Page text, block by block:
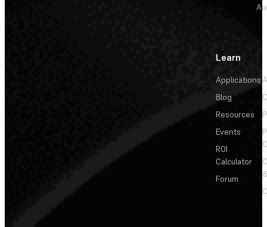
Learn
Applications
Blog
Resources
Events
ROI
Calculator
Forum